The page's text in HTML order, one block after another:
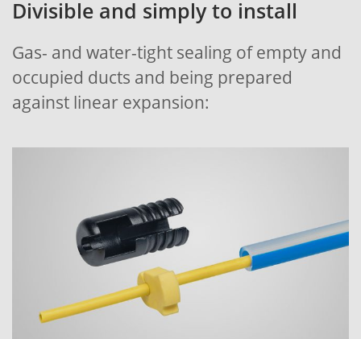
Divisible and simply to install
Gas- and water-tight sealing of empty and
occupied ducts and being prepared
against linear expansion: